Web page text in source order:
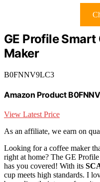
GE Profile
Maker
B0FNNV9LC3
Amazon Product
View Latest Price
As an affiliate, we earn on
Looking for a coffee maker
right at home? The GE
has you covered! With its
cup meets high standards. I